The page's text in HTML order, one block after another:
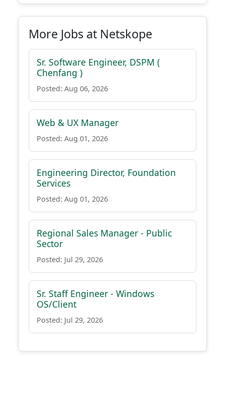
More Jobs at Netskope
Sr. Software Engineer, DSPM (
Chenfang )
Posted: Aug 06, 2026
Web & UX Manager
Posted: Aug 01, 2026
Engineering Director, Foundation
Services
Posted: Aug 01, 2026
Regional Sales Manager - Public
Sector
Posted: Jul 29, 2026
Sr. Staff Engineer - Windows
OS/Client
Posted: Jul 29, 2026